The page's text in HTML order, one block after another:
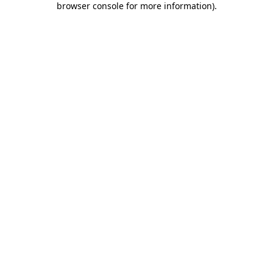
browser console for more information).